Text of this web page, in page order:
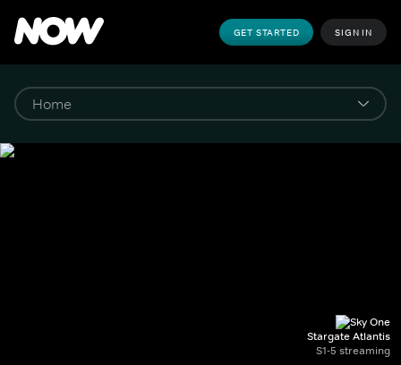
GET STARTED SIGN IN
Stargate Atlantis
S1-5 streaming